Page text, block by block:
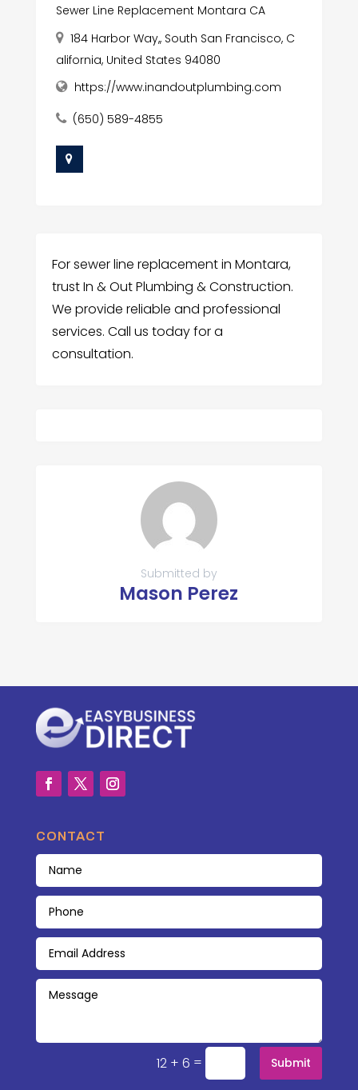
Sewer Line Replacement Montara CA
184 Harbor Way,, South San Francisco, C
alifornia, United States 94080
https://www.inandoutplumbing.com
(650) 589-4855
For sewer line replacement in Montara,
trust In & Out Plumbing & Construction.
We provide reliable and professional
services. Call us today for a
consultation.
Submitted by
Mason Perez
CONTACT
12 + 6 = Submit